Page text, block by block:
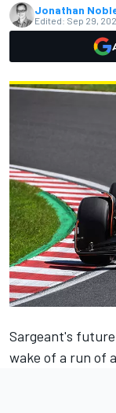
Jonathan
Edited: Sep 29,
Sargeant's
wake of a run of